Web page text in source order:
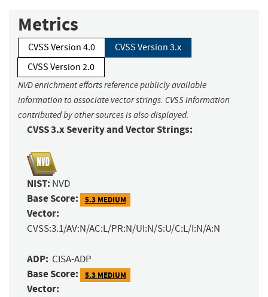
Metrics
CVSS Version 4.0
CVSS Version 3.x
CVSS Version 2.0
NVD enrichment efforts reference publicly available
information to associate vector strings. CVSS information
contributed by other sources is also displayed.
CVSS 3.x Severity and Vector Strings:
NIST: NVD
Base Score: 5.3 MEDIUM
Vector:
CVSS:3.1/AV:N/AC:L/PR:N/UI:N/S:U/C:L/I:N/A:N
ADP: CISA-ADP
Base Score: 5.3 MEDIUM
Vector: